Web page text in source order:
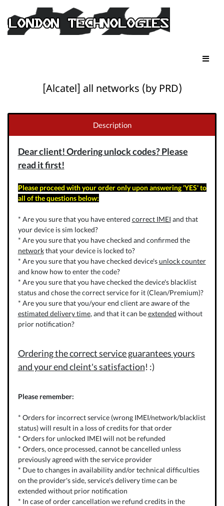
[Alcatel] all networks (by PRD)
Description
Dear client! Ordering unlock codes? Please
read it first!
Please proceed with your order only upon answering 'YES' to
all of the questions below:
* Are you sure that you have entered correct IMEI and that
your device is sim locked?
* Are you sure that you have checked and confirmed the
networkthat your device is locked to?
* Are you sure that you have checked device'sunlock counter
and know how to enter the code?
* Are you sure that you have checked the device's blacklist
status and chose the correct service for it (Clean/Premium)?
* Are you sure that you/your end client are aware of the
estimated delivery time, and that it can beextended without
prior notification?
Ordering the correct service guarantees yours
and your end cleint's satisfaction! :)
Please remember:
* Orders for incorrect service (wrong IMEI/network/blacklist
status) will result in a loss of credits for that order
* Orders for unlocked IMEI will not be refunded
* Orders, once processed, cannot be cancelled unless
previously agreed with the service provider
* Due to changes in availability and/or technical difficulties
on the provider's side, service's delivery time can be
extended without prior notification
* In case of order cancellation we refund credits in the